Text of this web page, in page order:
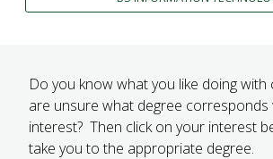
Do you know what you like doing
are unsure what degree corresponds
interest? Then click on your interest
take you to the appropriate degree.